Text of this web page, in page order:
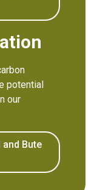
potential
our
Bute